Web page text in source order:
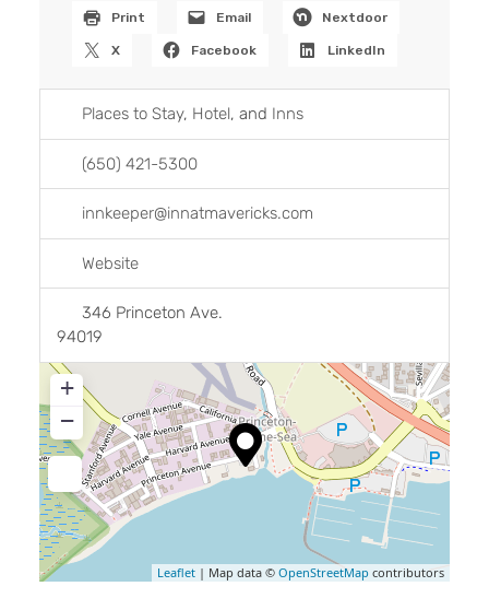
Places to Stay, Hotel, and Inns
(650) 421-5300
innkeeper@innatmavericks.com
Website
346 Princeton Ave.
94019
+
−
Leaflet| Map data © OpenStreetMap contributors
Print Email Nextdoor
X Facebook LinkedIn